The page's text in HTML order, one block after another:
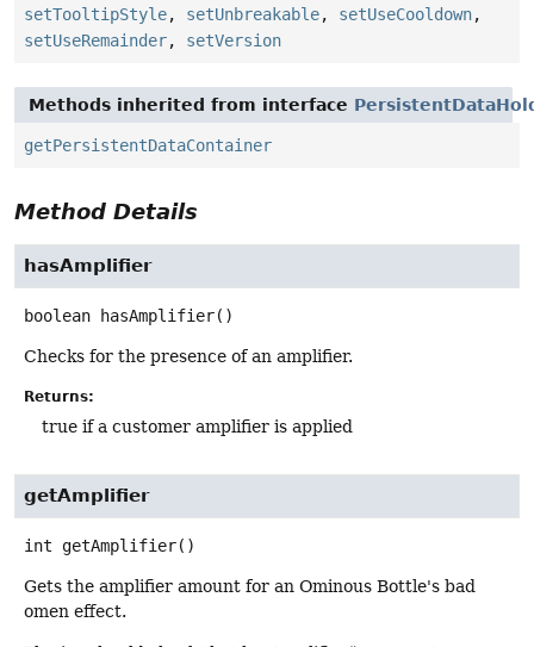
setTooltipStyle, setUnbreakable, setUseCooldown,
setUseRemainder, setVersion
Methods inherited from interface
getPersistentDataContainer
Method Details
hasAmplifier
boolean hasAmplifier()
Checks for the presence of an amplifier.
Returns:
true if a customer amplifier is applied
getAmplifier
int getAmplifier()
Gets the amplifier amount for an Ominous Bottle's bad
omen effect.